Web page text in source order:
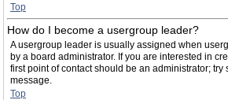
Top
How do I become a usergroup leader?
A usergroup leader is usually assigned when
by a board administrator. If you are interested in
first point of contact should be an administrator; try
message.
Top